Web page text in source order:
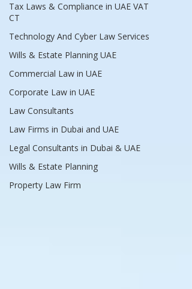
Tax Laws & Compliance in UAE VAT
CT
Technology And Cyber Law Services
Wills & Estate Planning UAE
Commercial Law in UAE
Corporate Law in UAE
Law Consultants
Law Firms in Dubai and UAE
Legal Consultants in Dubai & UAE
Wills & Estate Planning
Property Law Firm